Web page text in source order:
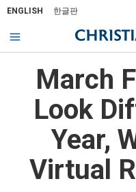
ENGLISH 한글판
March
Look
Year,
Virtual